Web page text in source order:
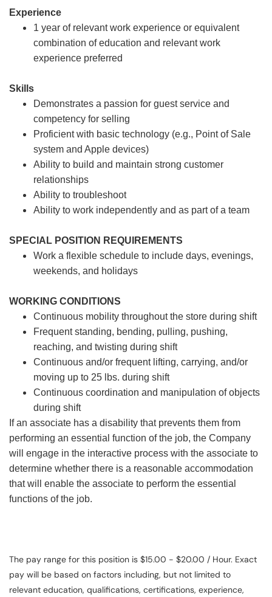
Experience
1 year of relevant work experience or equivalent
combination of education and relevant work
experience preferred
Skills
Demonstrates a passion for guest service and
competency for selling
Proficient with basic technology (e.g., Point of Sale
system and Apple devices)
Ability to build and maintain strong customer
relationships
Ability to troubleshoot
Ability to work independently and as part of a team
SPECIAL POSITION REQUIREMENTS
Work a flexible schedule to include days, evenings,
weekends, and holidays
WORKING CONDITIONS
Continuous mobility throughout the store during shift
Frequent standing, bending, pulling, pushing,
reaching, and twisting during shift
Continuous and/or frequent lifting, carrying, and/or
moving up to 25 lbs. during shift
Continuous coordination and manipulation of objects
during shift
If an associate has a disability that prevents them from
performing an essential function of the job, the Company
will engage in the interactive process with the associate to
determine whether there is a reasonable accommodation
that will enable the associate to perform the essential
functions of the job.
The pay range for this position is $15.00 - $20.00 / Hour. Exact
pay will be based on factors including, but not limited to
relevant education, qualifications, certifications, experience,